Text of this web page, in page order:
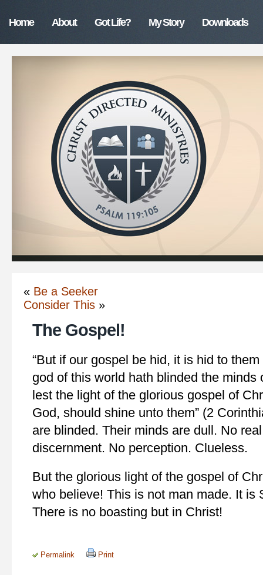
Home About Got Life? My Story Downloads
« Be a Seeker
Consider This »
The Gospel!
“But if our gospel be hid, it is hid to
god of this world hath blinded the minds
lest the light of the glorious gospel of
God, should shine unto them” (2
are blinded. Their minds are dull. No
discernment. No perception. Clueless.
But the glorious light of the gospel of
who believe! This is not man made. It is
There is no boasting but in Christ!
Permalink Print